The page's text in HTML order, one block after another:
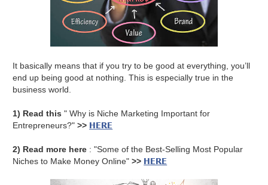
It basically means that if you try to be good at everything, you’ll
end up being good at nothing. This is especially true in the
business world.
1) Read this" Why is Niche Marketing Important for
Entrepreneurs?" >> HERE
2) Read more here : "Some of the Best-Selling Most Popular
Niches to Make Money Online">> HERE